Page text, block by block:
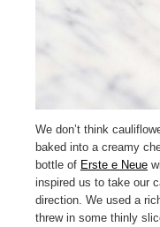
We don’t think
baked into a creamy
bottle of Erste e Neue
inspired us to take our
direction. We used a
threw in some thinly